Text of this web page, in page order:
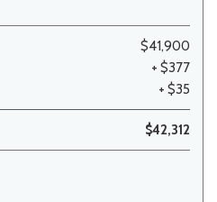
$41,900
+ $377
+ $35
$42,312